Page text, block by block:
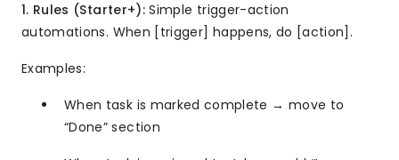
1. Rules (Starter+): Simple trigger-action
automations. When [trigger] happens, do [action].
Examples:
When task is marked complete → move to
“Done” section